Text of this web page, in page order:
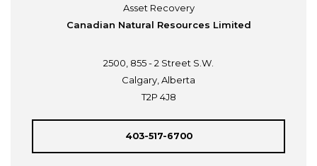
Asset Recovery
Canadian Natural Resources Limited
2500, 855 - 2 Street S.W.
Calgary, Alberta
T2P 4J8
403-517-6700